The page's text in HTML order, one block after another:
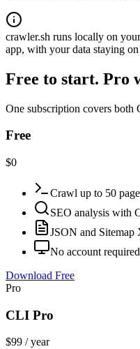
crawler.sh runs locally on
app, with your data staying
Free to start. Pro
One subscription covers both
Free
$0
Crawl up to 50
SEO analysis with
JSON and
No account required
Download Free
Pro
CLI Pro
$99 / year